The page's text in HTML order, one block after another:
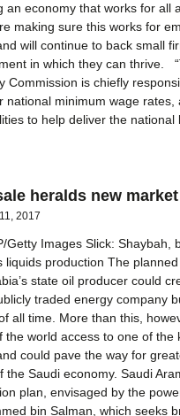
an economy that works for all
making sure this works for
will continue to back small
in which they can thrive.
Commission is chiefly
national minimum wage rates,
to help deliver the national
heralds new market
2017
Getty Images Slick: Shaybah,
liquids production The
state oil producer could
traded energy company
all time. More than this,
world access to one of the
could pave the way for
the Saudi economy. Saudi
plan, envisaged by the
bin Salman, which seeks